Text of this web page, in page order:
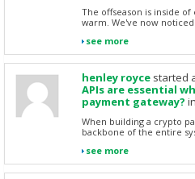
The offseason is inside
warm. We've now noticed
see more
henley royce started
APIs are essential
payment gateway? in
When building a crypto
backbone of the entire
see more